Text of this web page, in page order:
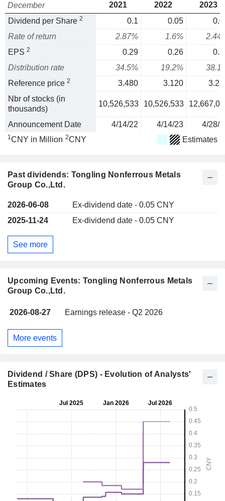
December
2021 2022
2023
Dividend per Share 2 0.1 0.05
Rate of return
2.87% 1.6%
EPS 2 0.29 0.26
Distribution rate
34.5% 19.2%
Reference price 2 3.480 3.120
Nbr of stocks (in
thousands)
10,526,533 10,526,533
Announcement Date 4/14/22 4/14/23 4/28/
1CNY in Million 2CNY Estimates
Past dividends: Tongling Nonferrous Metals
Group Co.,Ltd.
2026-06-08
Ex-dividend date - 0.05 CNY
2025-11-24
Ex-dividend date - 0.05 CNY
See more
Upcoming Events: Tongling Nonferrous Metals
Group Co.,Ltd.
2026-08-27 Earnings release - Q2 2026
More events
Dividend / Share (DPS) - Evolution of Analysts'
Estimates